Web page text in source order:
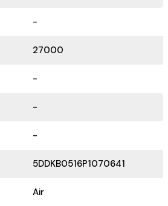
-
27000
-
-
-
5DDKB0516P1070641
Air